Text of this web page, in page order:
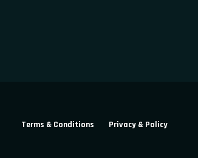
Terms & Conditions Privacy & Policy